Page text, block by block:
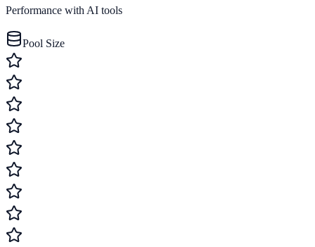
Performance with AI tools
Pool Size